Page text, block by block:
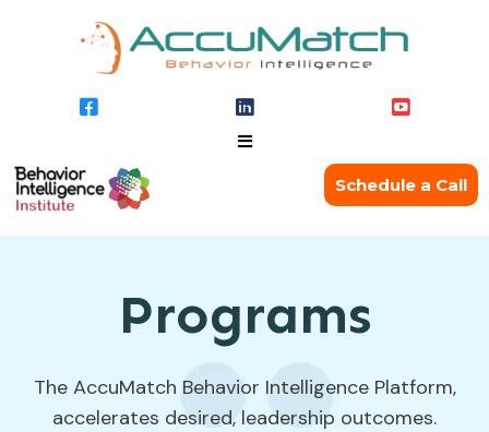
Schedule a Call
Programs
The AccuMatch Behavior Intelligence Platform,
accelerates desired, leadership outcomes.